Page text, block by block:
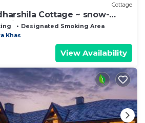
Cottage
Cottage ~ snow-
views ~Designated Smoking Area
Khas
View Availability